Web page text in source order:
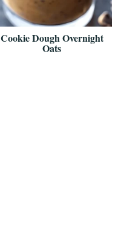
Cookie Dough Overnight
Oats